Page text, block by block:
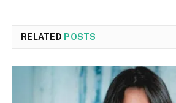
RELATED POSTS